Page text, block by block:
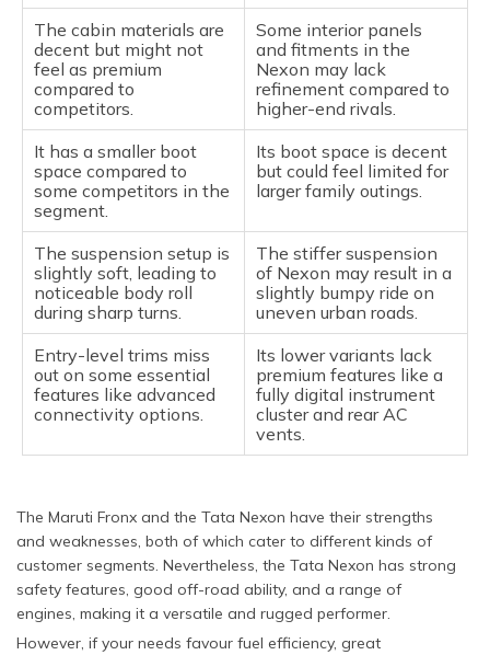
The cabin materials are
decent but might not
feel as premium
compared to
competitors.
Some interior panels
and fitments in the
Nexon may lack
refinement compared to
higher-end rivals.
It has a smaller boot
space compared to
some competitors in the
segment.
Its boot space is decent
but could feel limited for
larger family outings.
The suspension setup is
slightly soft, leading to
noticeable body roll
during sharp turns.
The stiffer suspension
of Nexon may result in a
slightly bumpy ride on
uneven urban roads.
Entry-level trims miss
out on some essential
features like advanced
connectivity options.
Its lower variants lack
premium features like a
fully digital instrument
cluster and rear AC
vents.
The Maruti Fronx and the Tata Nexon have their strengths
and weaknesses, both of which cater to different kinds of
customer segments. Nevertheless, the Tata Nexon has strong
safety features, good off-road ability, and a range of
engines, making it a versatile and rugged performer.
However, if your needs favour fuel efficiency, great